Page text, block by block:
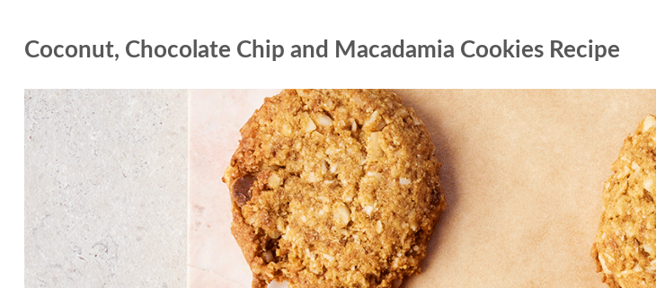
Coconut, Chocolate Chip and Macadamia Cookies Recipe